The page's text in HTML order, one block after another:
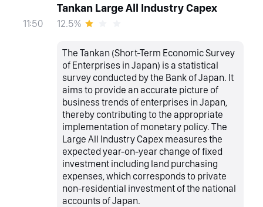
11:50
Tankan Large All Industry Capex
12.5%
The Tankan (Short-Term Economic Survey
of Enterprises in Japan) is a statistical
survey conducted by the Bank of Japan. It
aims to provide an accurate picture of
business trends of enterprises in Japan,
thereby contributing to the appropriate
implementation of monetary policy. The
Large All Industry Capex measures the
expected year-on-year change of fixed
investment including land purchasing
expenses, which corresponds to private
non-residential investment of the national
accounts of Japan.